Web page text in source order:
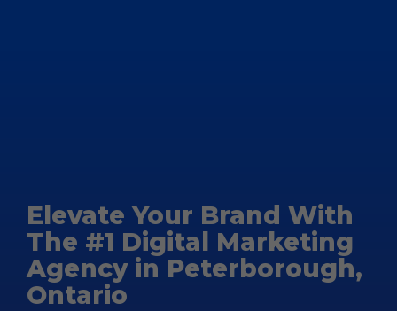
Elevate Your Brand With
The #1 Digital Marketing
Agency in Peterborough,
Ontario